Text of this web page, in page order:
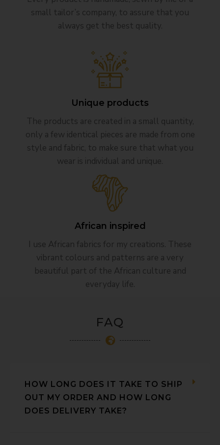
small tailor’s company, to assure that you
always get the best quality.
Unique products
The products are created in a small quantity,
only a few identical pieces are made from one
style and fabric, to make sure that what you
wear is individual and unique.
African inspired​
I use African fabrics for my creations. These
vibrant colours and patterns are a very
beautiful part of the African culture and
everyday life.
FAQ
HOW LONG DOES IT TAKE TO SHIP
OUT MY ORDER AND HOW LONG
DOES DELIVERY TAKE?